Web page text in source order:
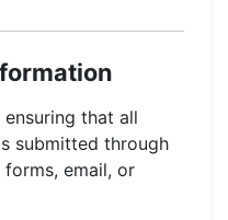
that all
submitted through
email, or